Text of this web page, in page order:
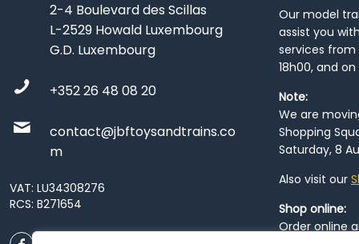
2-4 Boulevard des Scillas
L-2529 Howald Luxembourg
G.D. Luxembourg
+352 26 48 08 20
contact@jbftoysandtrains.co
m
VAT: LU34308276
RCS: B271654
Our model
assist you
services from
18h00, and
Note:
We are
Shopping
Saturday, 8
Also visit our
Shop online:
Order online